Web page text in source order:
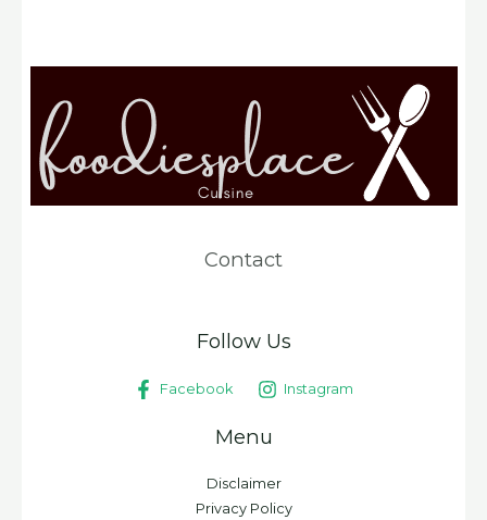
Contact
Follow Us
Facebook Instagram
Menu
Disclaimer
Privacy Policy